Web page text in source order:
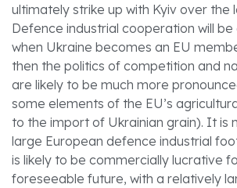
ultimately strike up with Kyiv over the
Defence industrial cooperation will
when Ukraine becomes an EU
then the politics of competition and
are likely to be much more
some elements of the EU’s
to the import of Ukrainian grain). It is
large European defence industrial
is likely to be commercially lucrative
foreseeable future, with a relatively